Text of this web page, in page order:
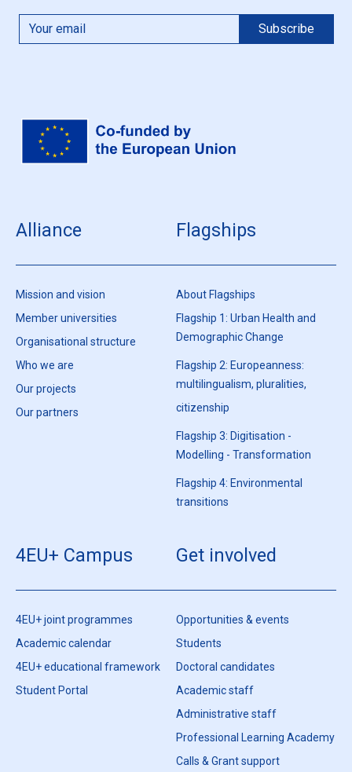
Alliance
Mission and vision
Member universities
Organisational structure
Who we are
Our projects
Our partners
Flagships
About Flagships
Flagship 1: Urban Health and
Demographic Change
Flagship 2: Europeanness:
multilingualism, pluralities,
citizenship
Flagship 3: Digitisation -
Modelling - Transformation
Flagship 4: Environmental
transitions
4EU+ Campus
4EU+ joint programmes
Academic calendar
4EU+ educational framework
Student Portal
Get involved
Opportunities & events
Students
Doctoral candidates
Academic staff
Administrative staff
Professional Learning Academy
Calls & Grant support